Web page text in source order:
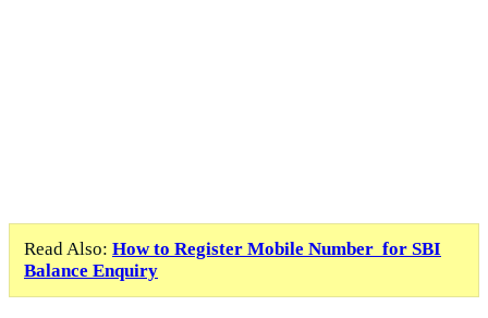
Read Also: How to Register Mobile Number for SBI
Balance Enquiry